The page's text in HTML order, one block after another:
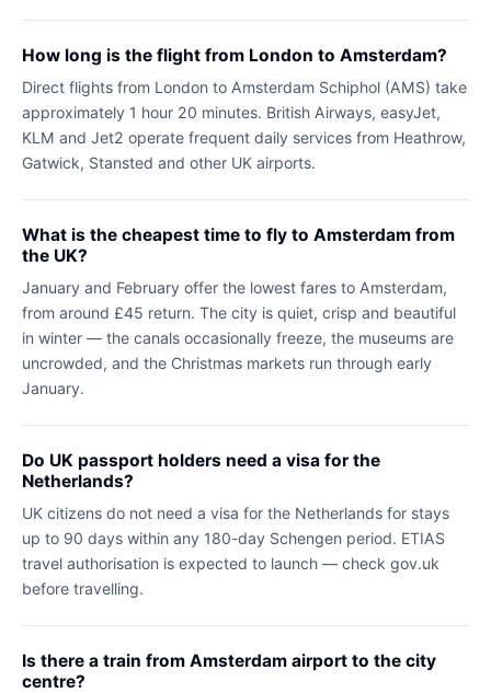
How long is the flight from London to Amsterdam?
Direct flights from London to Amsterdam Schiphol (AMS) take
approximately 1 hour 20 minutes. British Airways, easyJet,
KLM and Jet2 operate frequent daily services from Heathrow,
Gatwick, Stansted and other UK airports.
What is the cheapest time to fly to Amsterdam from
the UK?
January and February offer the lowest fares to Amsterdam,
from around £45 return. The city is quiet, crisp and beautiful
in winter — the canals occasionally freeze, the museums are
uncrowded, and the Christmas markets run through early
January.
Do UK passport holders need a visa for the
Netherlands?
UK citizens do not need a visa for the Netherlands for stays
up to 90 days within any 180-day Schengen period. ETIAS
travel authorisation is expected to launch — check gov.uk
before travelling.
Is there a train from Amsterdam airport to the city
centre?